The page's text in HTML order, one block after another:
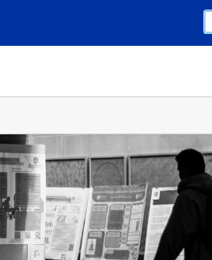
SEARCH OFFICE OF